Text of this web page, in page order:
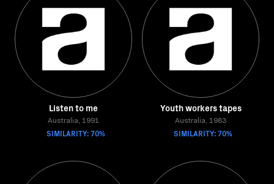
Listen to me
Australia, 1991
SIMILARITY: 70%
Youth workers tapes
Australia, 1983
SIMILARITY: 70%